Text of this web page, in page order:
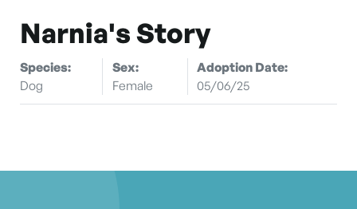
Narnia's Story
Species:
Dog
Sex:
Female
Adoption Date:
05/06/25